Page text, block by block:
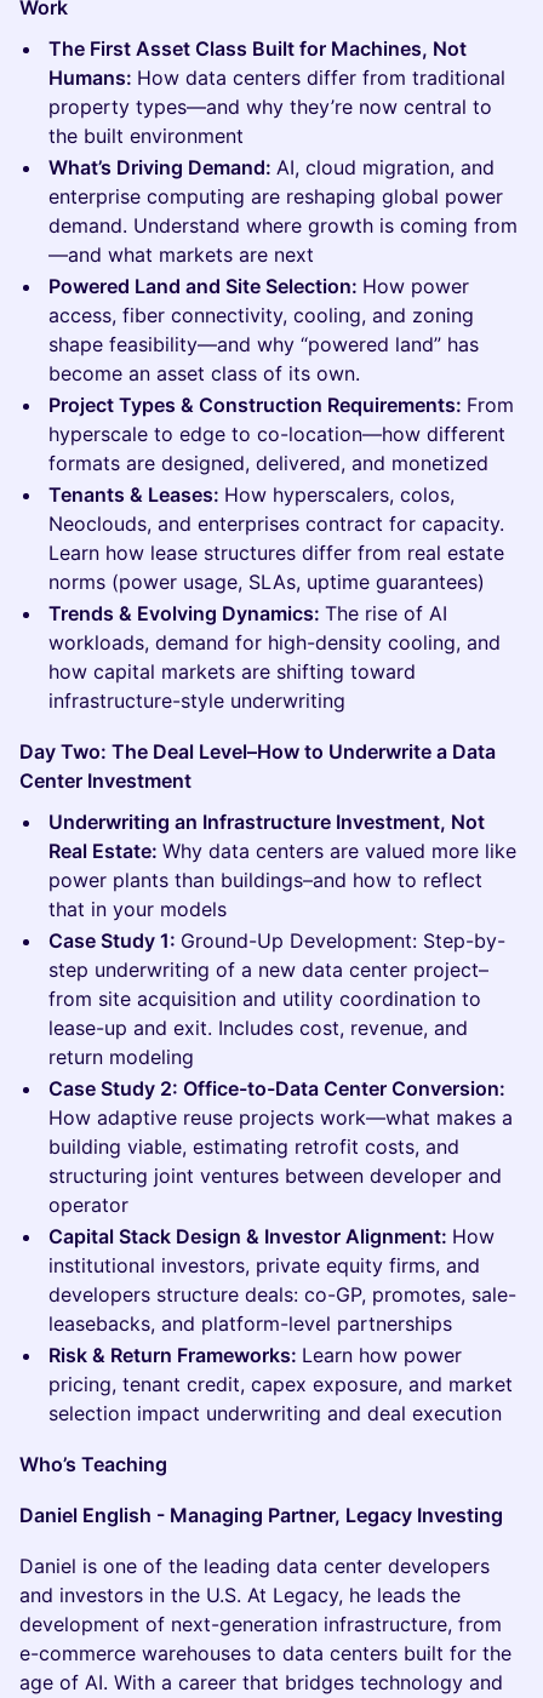
Work
The First Asset Class Built for Machines, Not
Humans: How data centers differ from traditional
property types—and why they’re now central to
the built environment
What’s Driving Demand: AI, cloud migration, and
enterprise computing are reshaping global power
demand. Understand where growth is coming from
—and what markets are next
Powered Land and Site Selection: How power
access, fiber connectivity, cooling, and zoning
shape feasibility—and why “powered land” has
become an asset class of its own.
Project Types & Construction Requirements: From
hyperscale to edge to co-location—how different
formats are designed, delivered, and monetized
Tenants & Leases: How hyperscalers, colos,
Neoclouds, and enterprises contract for capacity.
Learn how lease structures differ from real estate
norms (power usage, SLAs, uptime guarantees)
Trends & Evolving Dynamics: The rise of AI
workloads, demand for high-density cooling, and
how capital markets are shifting toward
infrastructure-style underwriting
Day Two: The Deal Level–How to Underwrite a Data
Center Investment
Underwriting an Infrastructure Investment, Not
Real Estate: Why data centers are valued more like
power plants than buildings–and how to reflect
that in your models
Case Study 1: Ground-Up Development: Step-by-
step underwriting of a new data center project–
from site acquisition and utility coordination to
lease-up and exit. Includes cost, revenue, and
return modeling
Case Study 2: Office-to-Data Center Conversion:
How adaptive reuse projects work—what makes a
building viable, estimating retrofit costs, and
structuring joint ventures between developer and
operator
Capital Stack Design & Investor Alignment: How
institutional investors, private equity firms, and
developers structure deals: co-GP, promotes, sale-
leasebacks, and platform-level partnerships
Risk & Return Frameworks: Learn how power
pricing, tenant credit, capex exposure, and market
selection impact underwriting and deal execution
Who’s Teaching
Daniel English - Managing Partner, Legacy Investing
Daniel is one of the leading data center developers
and investors in the U.S. At Legacy, he leads the
development of next-generation infrastructure, from
e-commerce warehouses to data centers built for the
age of AI. With a career that bridges technology and